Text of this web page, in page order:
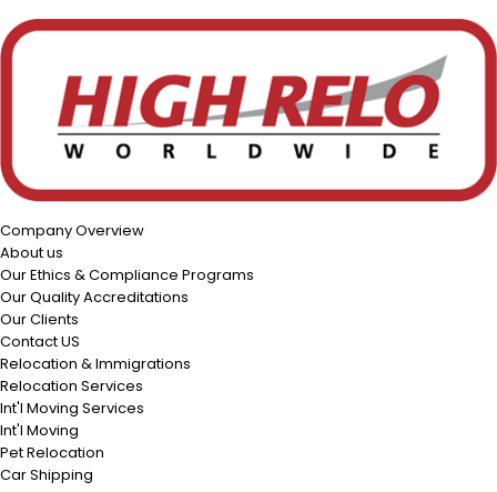
Company Overview
About us
Our Ethics & Compliance Programs
Our Quality Accreditations
Our Clients
Contact US
Relocation & Immigrations
Relocation Services
Int'l Moving Services
Int'l Moving
Pet Relocation
Car Shipping